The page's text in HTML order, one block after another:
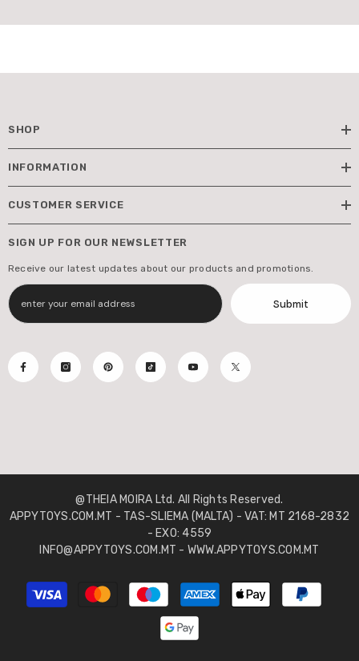
SHOP
INFORMATION
CUSTOMER SERVICE
SIGN UP FOR OUR NEWSLETTER
Receive our latest updates about our products and promotions.
Submit
@THEIA MOIRA Ltd. All Rights Reserved.
APPYTOYS.COM.MT - TAS-SLIEMA (MALTA) - VAT: MT 2168-2832
- EXO: 4559
INFO@APPYTOYS.COM.MT - WWW.APPYTOYS.COM.MT
Payment
methods